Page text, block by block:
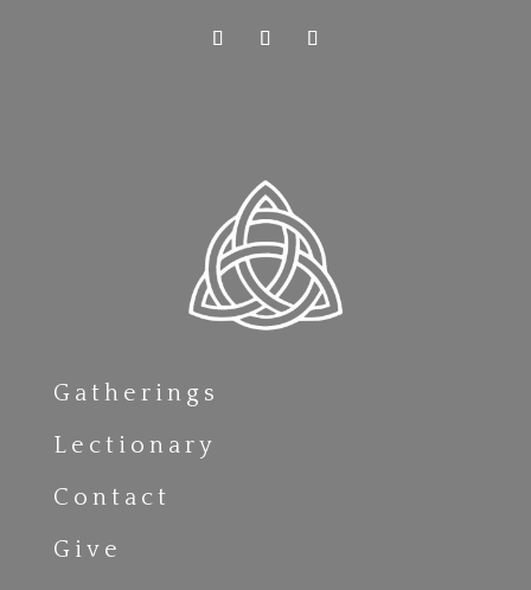
Gatherings
Lectionary
Contact
Give